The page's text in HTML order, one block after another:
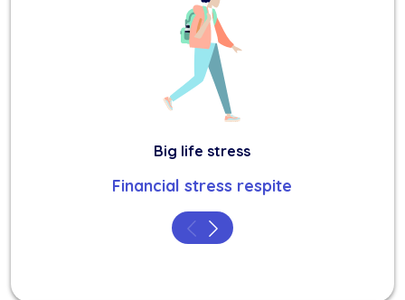
Big life stress
Financial stress respite